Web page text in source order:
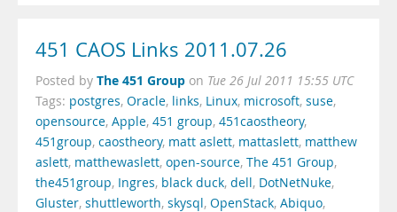
451 CAOS Links 2011.07.26
Posted by The 451 Group on Tue 26 Jul 2011 15:55 UTC
Tags: postgres, Oracle, links, Linux, microsoft, suse,
opensource, Apple, 451 group, 451caostheory,
451group, caostheory, matt aslett, mattaslett, matthew
aslett, matthewaslett, open-source, The 451 Group,
the451group, Ingres, black duck, dell, DotNetNuke,
Gluster, shuttleworth, skysql, OpenStack, Abiquo,